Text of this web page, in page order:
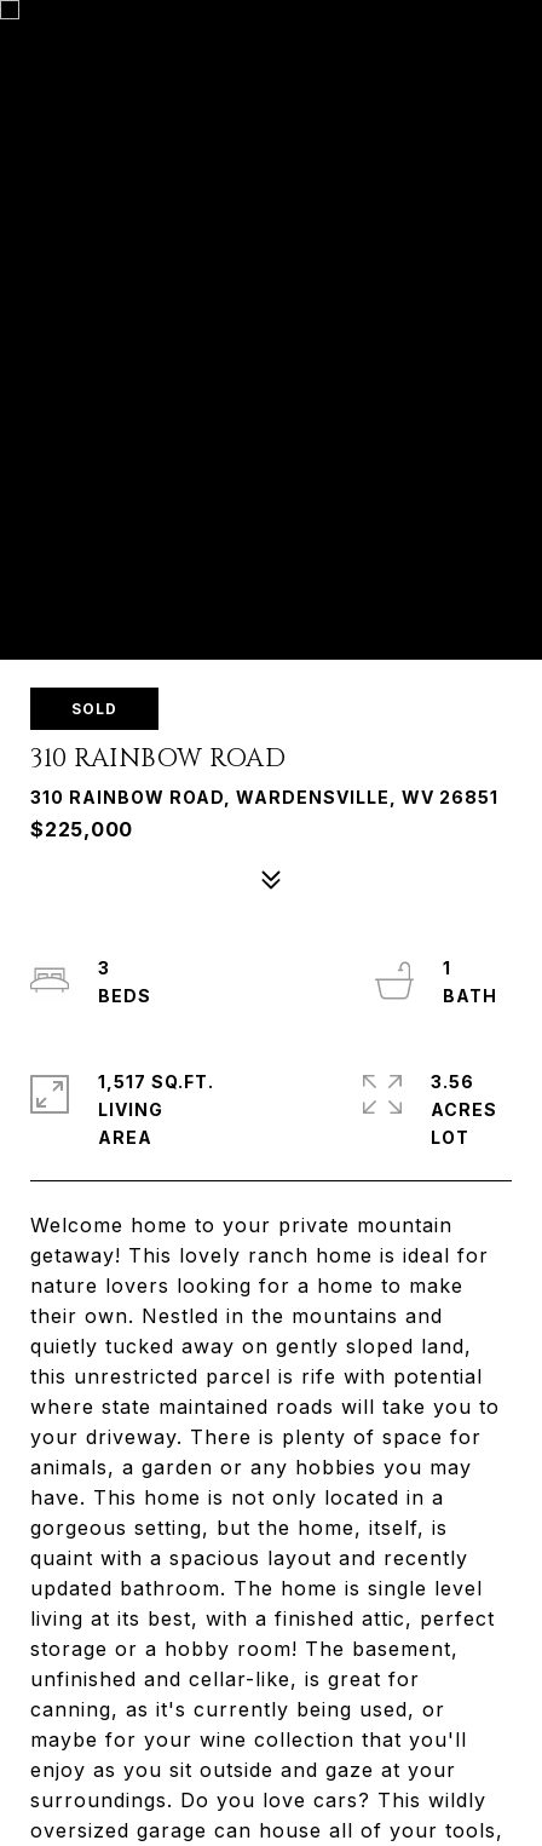
SOLD
310 RAINBOW ROAD
310 RAINBOW ROAD, WARDENSVILLE, WV 26851
$225,000
Welcome home to your private mountain
getaway! This lovely ranch home is ideal for
nature lovers looking for a home to make
their own. Nestled in the mountains and
quietly tucked away on gently sloped land,
this unrestricted parcel is rife with potential
where state maintained roads will take you to
your driveway. There is plenty of space for
animals, a garden or any hobbies you may
have. This home is not only located in a
gorgeous setting, but the home, itself, is
quaint with a spacious layout and recently
updated bathroom. The home is single level
living at its best, with a finished attic, perfect
storage or a hobby room! The basement,
unfinished and cellar-like, is great for
canning, as it's currently being used, or
maybe for your wine collection that you'll
enjoy as you sit outside and gaze at your
surroundings. Do you love cars? This wildly
oversized garage can house all of your tools,
3
1
1,517 SQ.FT.
LIVING
3.56
ACRES